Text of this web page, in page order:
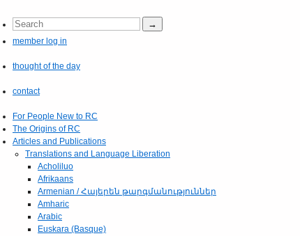
member log in
thought of the day
contact
For People New to RC
The Origins of RC
Articles and Publications
Translations and Language Liberation
Acholiluo
Afrikaans
Armenian / Հայերեն թարգմանություններ
Amharic
Arabic
Euskara (Basque)